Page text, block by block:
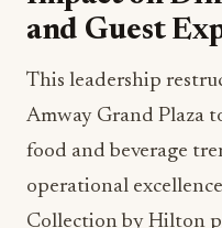
development, and
crucial in maintaining
diverse dining
The promotion also
operational
management.